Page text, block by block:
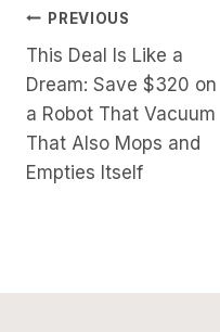
Post
Navigation
PREVIOUS
This Deal Is Like a
Dream: Save $320 on
a Robot That Vacuum
That Also Mops and
Empties Itself